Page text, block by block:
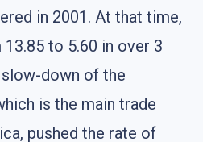
in 2001. At that time,
to 5.60 in over 3
down of the
is the main trade
pushed the rate of